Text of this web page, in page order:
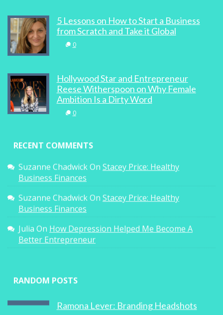
5 Lessons on How to Start a Business
from Scratch and Take it Global
0
Hollywood Star and Entrepreneur
Reese Witherspoon on Why Female
Ambition Is a Dirty Word
0
RECENT COMMENTS
Suzanne ChadwickOn Stacey Price: Healthy
Business Finances
Suzanne ChadwickOn Stacey Price: Healthy
Business Finances
Julia On How Depression Helped Me Become A
Better Entrepreneur
RANDOM POSTS
Ramona Lever: Branding Headshots